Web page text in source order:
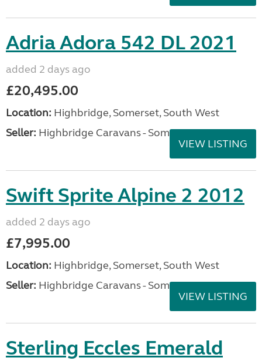
Adria Adora 542 DL 2021
added 2 days ago
£20,495.00
Location: Highbridge, Somerset, South West
Seller: Highbridge Caravans - Somerset
VIEW LISTING
Swift Sprite Alpine 2 2012
added 2 days ago
£7,995.00
Location: Highbridge, Somerset, South West
Seller: Highbridge Caravans - Somerset
VIEW LISTING
Sterling Eccles Emerald